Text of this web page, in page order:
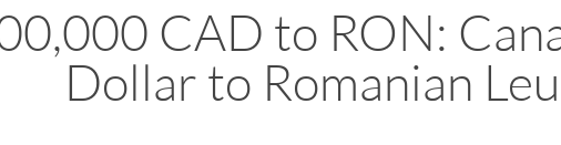
CAD to RON:
Dollar to Romanian Leu